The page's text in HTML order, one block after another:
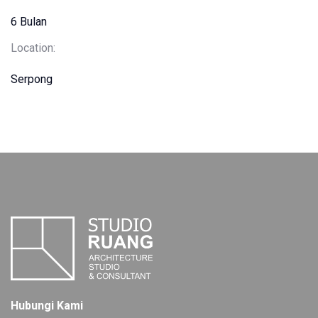
6 Bulan
Location:
Serpong
Hubungi Kami